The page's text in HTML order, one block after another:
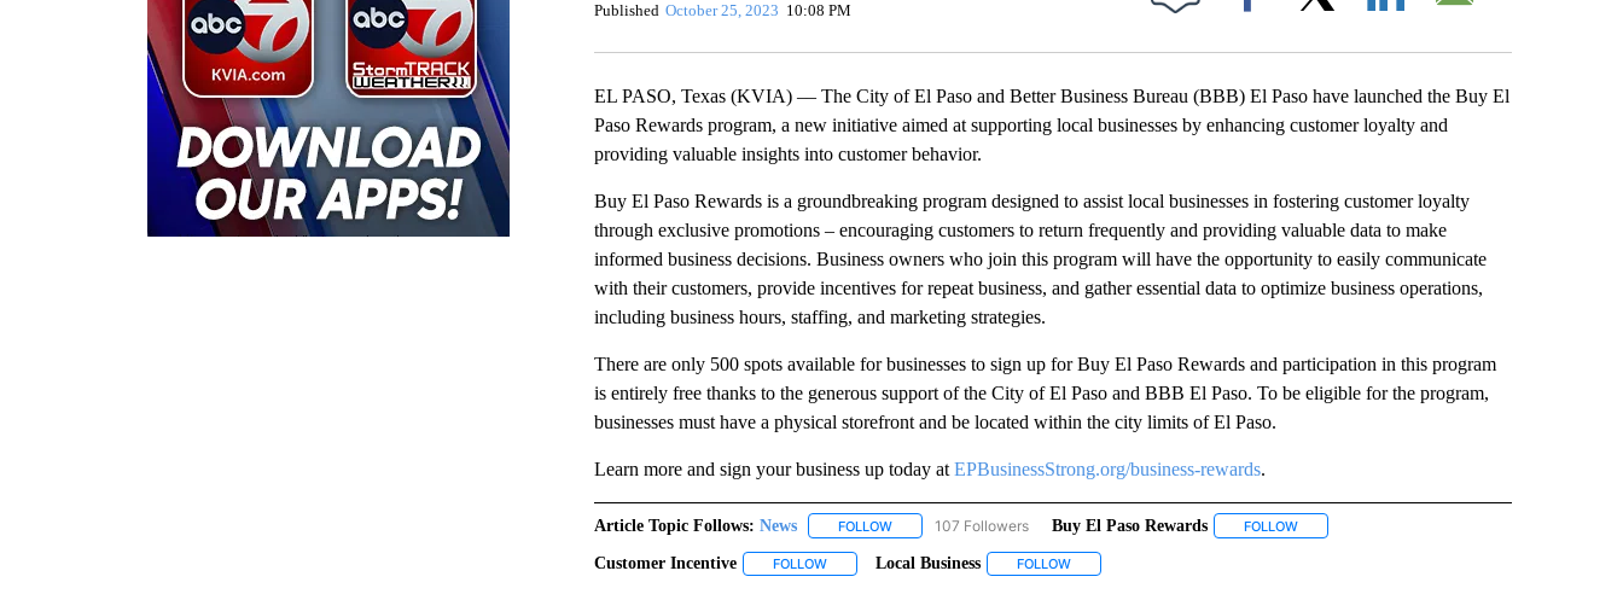
Published October 25, 2023 10:08 PM Facebook
EL PASO, Texas (KVIA) –– The City of El Paso and Better Business Bureau (BBB) El Paso have launched the Buy El
Paso Rewards program, a new initiative aimed at supporting local businesses by enhancing customer loyalty and
providing valuable insights into customer behavior.
Buy El Paso Rewards is a groundbreaking program designed to assist local businesses in fostering customer loyalty
through exclusive promotions – encouraging customers to return frequently and providing valuable data to make
informed business decisions. Business owners who join this program will have the opportunity to easily communicate
with their customers, provide incentives for repeat business, and gather essential data to optimize business operations,
including business hours, staffing, and marketing strategies.
There are only 500 spots available for businesses to sign up for Buy El Paso Rewards and participation in this program
is entirely free thanks to the generous support of the City of El Paso and BBB El Paso. To be eligible for the program,
businesses must have a physical storefront and be located within the city limits of El Paso.
Learn more and sign your business up today atEPBusinessStrong.org/business-rewards.
Article Topic Follows: News FOLLOWFOLLOW "NEWS" TO RECEIVE NOTIFICATIONS ABOUT NEW PAGES ON "NEWS".
107 Followers Buy El Paso Rewards FOLLOWFOLLOW "BUY EL PASO REWARDS" TO RECEIVE
Customer Incentive FOLLOWFOLLOW "CUSTOMER INCENTIVE" TO RECEIVE NOTIFICATIONS ABOUT NEW PAGES ON "CUSTOMER INCENTIVE".
Local Business FOLLOWFOLLOW "LOCAL BUSINESS" TO RECEIVE NOTIFICATIONS ABOUT NEW PAGES ON